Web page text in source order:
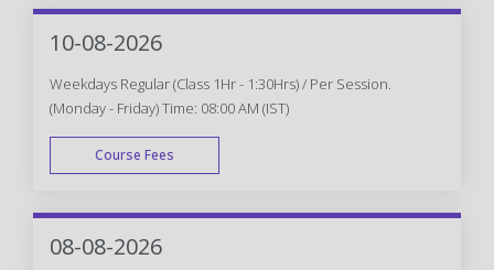
10-08-2026
Weekdays Regular (Class 1Hr - 1:30Hrs) / Per Session.
(Monday - Friday) Time: 08:00 AM (IST)
Course Fees
WEEK DAY
08-08-2026